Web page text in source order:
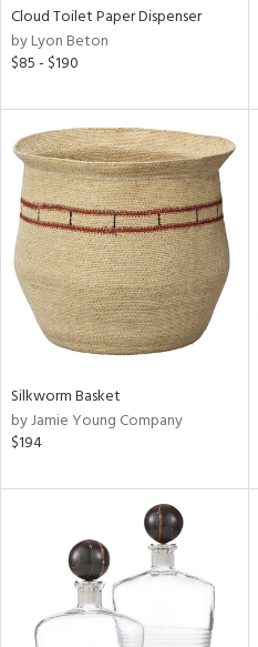
Cloud Toilet Paper Dispenser
by Lyon Beton
$85 - $190
Silkworm Basket
by Jamie Young Company
$194